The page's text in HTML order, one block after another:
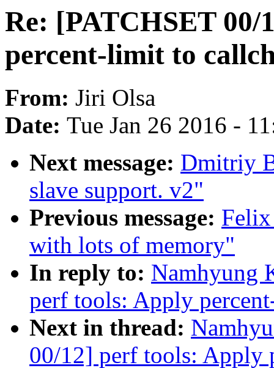
Re: [PATCHSET
percent-limit to
From: Jiri Olsa
Date: Tue Jan 26 2016 -
Next message: Dmitriy
slave support. v2"
Previous message:
with lots of memory"
In reply to: Namhyung
perf tools: Apply
Next in thread:
00/12] perf tools: Apply